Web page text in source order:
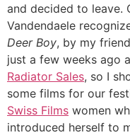
and decided to leave.
Vandendaele
Deer Boy, by my
just a few weeks ago
Radiator Sales, so I
some films for our
Swiss Films women
introduced herself to